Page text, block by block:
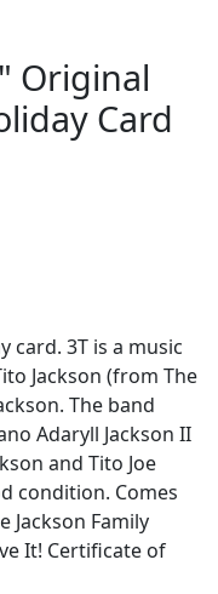
Original
Card
card. 3T is a music
Jackson (from The
The band
Adaryll Jackson II
and Tito Joe
condition. Comes
Family
It! Certificate of